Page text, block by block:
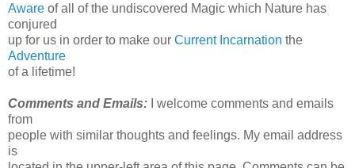
Aware of all of the undiscovered Magic which Nature has
conjured
up for us in order to make our Current Incarnation the
Adventure
of a lifetime!
Comments and Emails: I welcome comments and emails
from
people with similar thoughts and feelings. My email address
is